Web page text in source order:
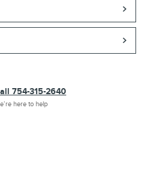
754-315-2640
here to help